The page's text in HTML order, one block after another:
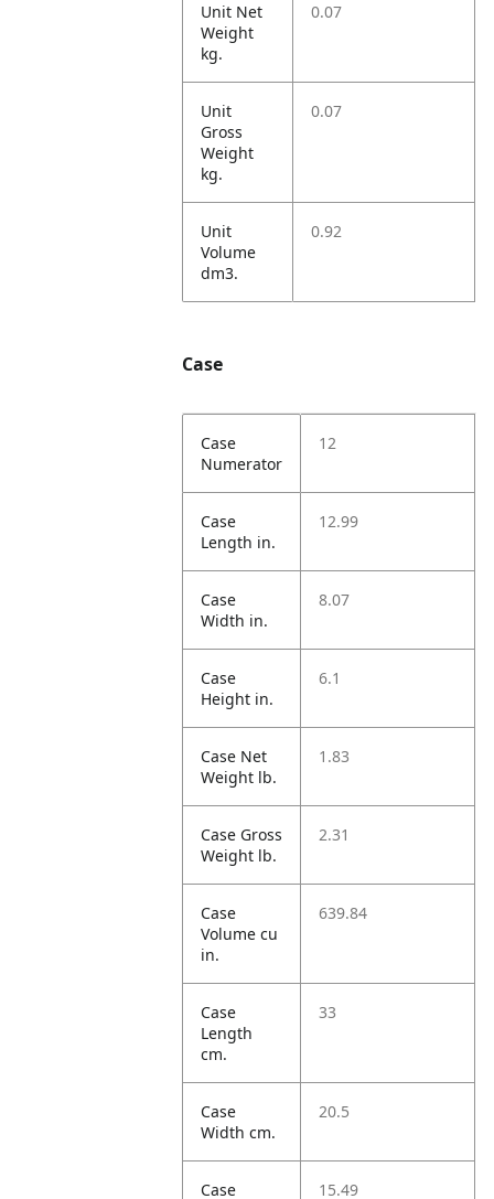
Unit Net
Weight
kg.
0.07
Unit
Gross
Weight
kg.
0.07
Unit
Volume
dm3.
0.92
Case
Case
Numerator
12
Case
Length in.
12.99
Case
Width in.
8.07
Case
Height in.
6.1
Case Net
Weight lb.
1.83
Case Gross
Weight lb.
2.31
Case
Volume cu
in.
639.84
Case
Length
cm.
33
Case
Width cm.
20.5
Case 15.49